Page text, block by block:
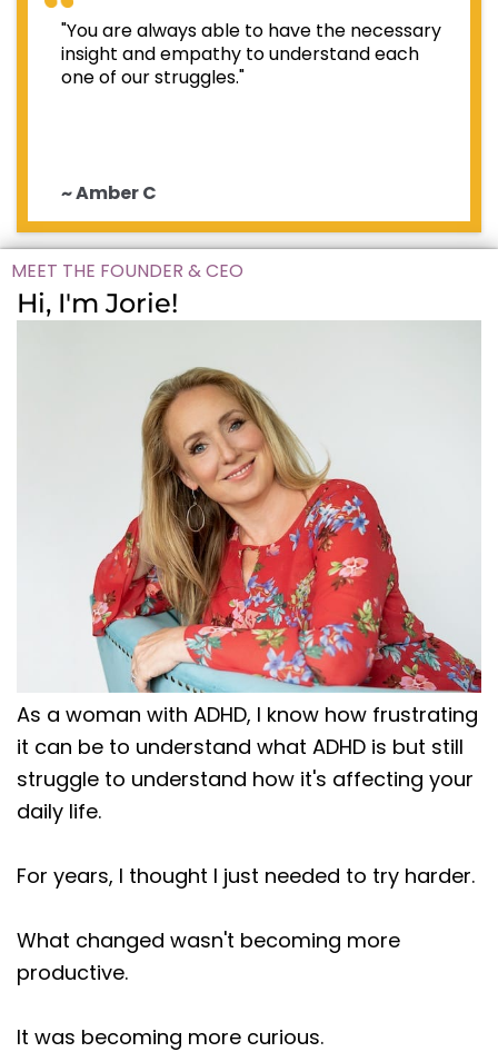
"You are always able to have the necessary
insight and empathy to understand each
one of our struggles."
~ Amber C
MEET THE FOUNDER & CEO
Hi, I'm Jorie!
As a woman with ADHD, I know how frustrating
it can be to understand what ADHD is but still
struggle to understand how it's affecting your
daily life.
For years, I thought I just needed to try harder.
What changed wasn't becoming more
productive.
It was becoming more curious.